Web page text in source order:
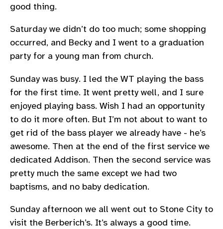
good thing.
Saturday we didn’t do too much; some shopping
occurred, and Becky and I went to a graduation
party for a young man from church.
Sunday was busy. I led the WT playing the bass
for the first time. It went pretty well, and I sure
enjoyed playing bass. Wish I had an opportunity
to do it more often. But I’m not about to want to
get rid of the bass player we already have - he’s
awesome. Then at the end of the first service we
dedicated Addison. Then the second service was
pretty much the same except we had two
baptisms, and no baby dedication.
Sunday afternoon we all went out to Stone City to
visit the Berberich’s. It’s always a good time.